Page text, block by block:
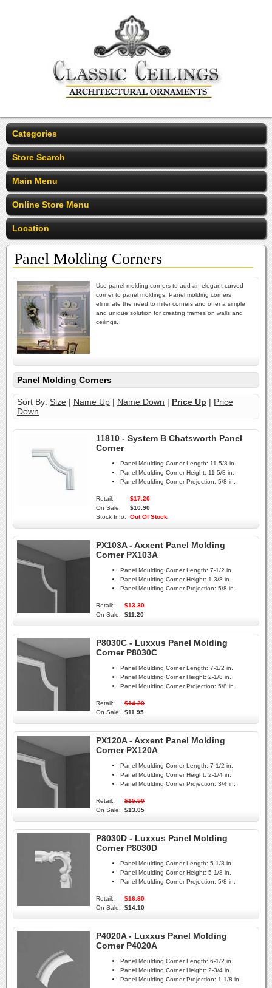
Categories
Store Search
Main Menu
Online Store Menu
Location
Panel Molding Corners
Use panel molding corners to add an elegant curved
corner to panel moldings. Panel molding corners
eliminate the need to miter corners and offer a simple
and unique solution for creating frames on walls and
ceilings.
Panel Molding Corners
Sort By: Size | Name Up | Name Down | Price Up | Price
Down
11810 - System B Chatsworth Panel
Corner
Panel Moulding Corner Length: 11-5/8 in.
Panel Moulding Corner Height: 11-5/8 in.
Panel Moulding Corner Projection: 5/8 in.
Retail:
$17.20
On Sale:
$10.90
Stock Info:
Out Of Stock
PX103A - Axxent Panel Molding
Corner PX103A
Panel Moulding Corner Length: 7-1/2 in.
Panel Moulding Corner Height: 1-3/8 in.
Panel Moulding Corner Projection: 5/8 in.
Retail:
$13.30
On Sale:
$11.20
P8030C - Luxxus Panel Molding
Corner P8030C
Panel Moulding Corner Length: 7-1/2 in.
Panel Moulding Corner Height: 2-1/8 in.
Panel Moulding Corner Projection: 5/8 in.
Retail:
$14.20
On Sale:
$11.95
PX120A - Axxent Panel Molding
Corner PX120A
Panel Moulding Corner Length: 7-1/2 in.
Panel Moulding Corner Height: 2-1/4 in.
Panel Moulding Corner Projection: 3/4 in.
Retail:
$15.50
On Sale:
$13.05
P8030D - Luxxus Panel Molding
Corner P8030D
Panel Moulding Corner Length: 5-1/8 in.
Panel Moulding Corner Height: 5-1/8 in.
Panel Moulding Corner Projection: 5/8 in.
Retail:
$16.80
On Sale:
$14.10
P4020A - Luxxus Panel Molding
Corner P4020A
Panel Moulding Corner Length: 6-1/2 in.
Panel Moulding Corner Height: 2-3/4 in.
Panel Moulding Corner Projection: 1-1/8 in.